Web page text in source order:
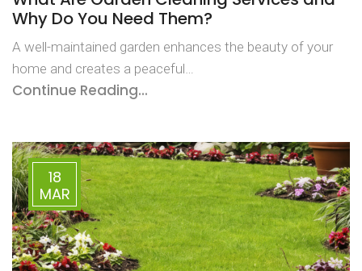
Why Do You Need Them?
A well-maintained garden enhances the beauty of your
home and creates a peaceful…
Continue Reading...
18
MAR